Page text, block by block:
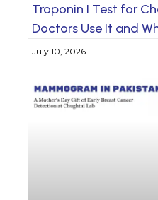
Troponin I Test for
Doctors Use It and
July 10, 2026